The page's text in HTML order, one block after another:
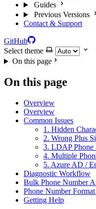
Guides
Previous Versions
Contact & Support
GitHub
Select theme
On this page
On this page
Overview
Overview
Common Issues
1. Hidden
2. Wrong Plus
3. LDAP Phone
4. Multiple
5. Azure AD /
Diagnostic Workflow
Bulk Phone Number
Phone Number
Getting Help